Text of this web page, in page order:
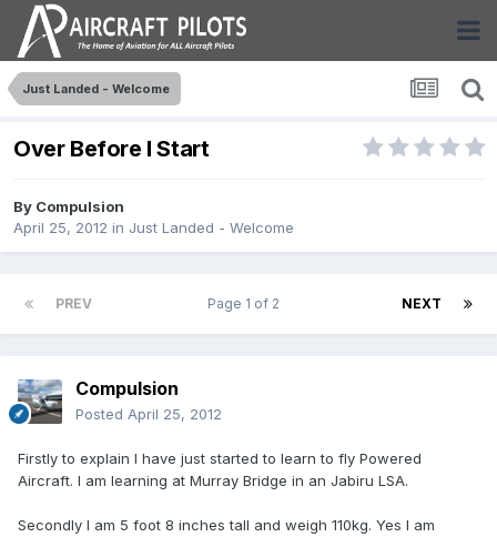
Just Landed - Welcome
Over Before I Start
By Compulsion
April 25, 2012 in Just Landed - Welcome
PREV NEXT
Page 1 of 2
Compulsion
Posted April 25, 2012
Firstly to explain I have just started to learn to fly Powered
Aircraft. I am learning at Murray Bridge in an Jabiru LSA.
Secondly I am 5 foot 8 inches tall and weigh 110kg. Yes I am